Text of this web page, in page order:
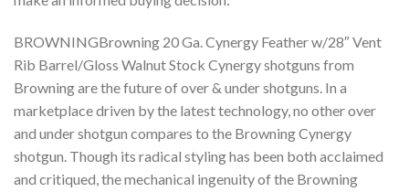
BROWNINGBrowning 20 Ga. Cynergy Feather w/28″ Vent
Rib Barrel/Gloss Walnut Stock Cynergy shotguns from
Browning are the future of over & under shotguns. In a
marketplace driven by the latest technology, no other over
and under shotgun compares to the Browning Cynergy
shotgun. Though its radical styling has been both acclaimed
and critiqued, the mechanical ingenuity of the Browning